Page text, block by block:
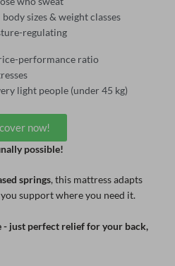
sizes & weight classes
regulating
performance ratio
light people (under 45 kg)
now!
possible!
springs, this mattress adapts
support where you need it.
- just perfect relief for your back,